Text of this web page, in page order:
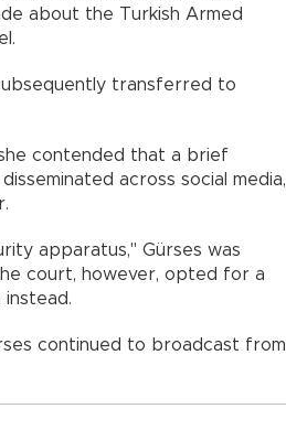
about the Turkish Armed
transferred to
contended that a brief
across social media,
apparatus," Gürses was
court, however, opted for a
continued to broadcast from